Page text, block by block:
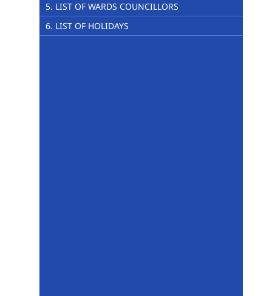
5. LIST OF WARDS COUNCILLORS
6. LIST OF HOLIDAYS